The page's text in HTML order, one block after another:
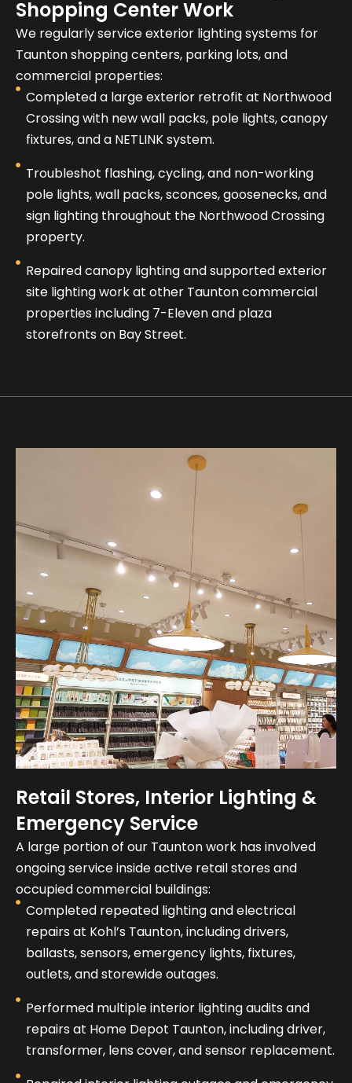
Shopping Center Work
We regularly service exterior lighting systems for
Taunton shopping centers, parking lots, and
commercial properties:
Completed a large exterior retrofit at Northwood
Crossing with new wall packs, pole lights, canopy
fixtures, and a NETLINK system.
Troubleshot flashing, cycling, and non-working
pole lights, wall packs, sconces, goosenecks, and
sign lighting throughout the Northwood Crossing
property.
Repaired canopy lighting and supported exterior
site lighting work at other Taunton commercial
properties including 7-Eleven and plaza
storefronts on Bay Street.
Retail Stores, Interior Lighting &
Emergency Service
A large portion of our Taunton work has involved
ongoing service inside active retail stores and
occupied commercial buildings:
Completed repeated lighting and electrical
repairs at Kohl’s Taunton, including drivers,
ballasts, sensors, emergency lights, fixtures,
outlets, and storewide outages.
Performed multiple interior lighting audits and
repairs at Home Depot Taunton, including driver,
transformer, lens cover, and sensor replacement.